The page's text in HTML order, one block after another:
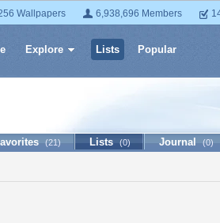
Wallpapers 6,938,696 Members
Explore Lists Popular
(21) Lists (0) Journal (0)